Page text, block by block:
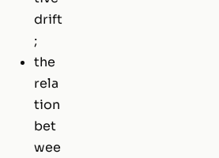
drift
;
the
rela
tion
bet
wee